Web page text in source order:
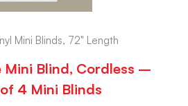
Mini Blinds, 72" Length
Mini Blind, Cordless –
4 Mini Blinds